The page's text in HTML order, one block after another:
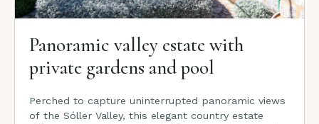
Panoramic valley estate with
private gardens and pool
Perched to capture uninterrupted panoramic views
of the Sóller Valley, this elegant country estate